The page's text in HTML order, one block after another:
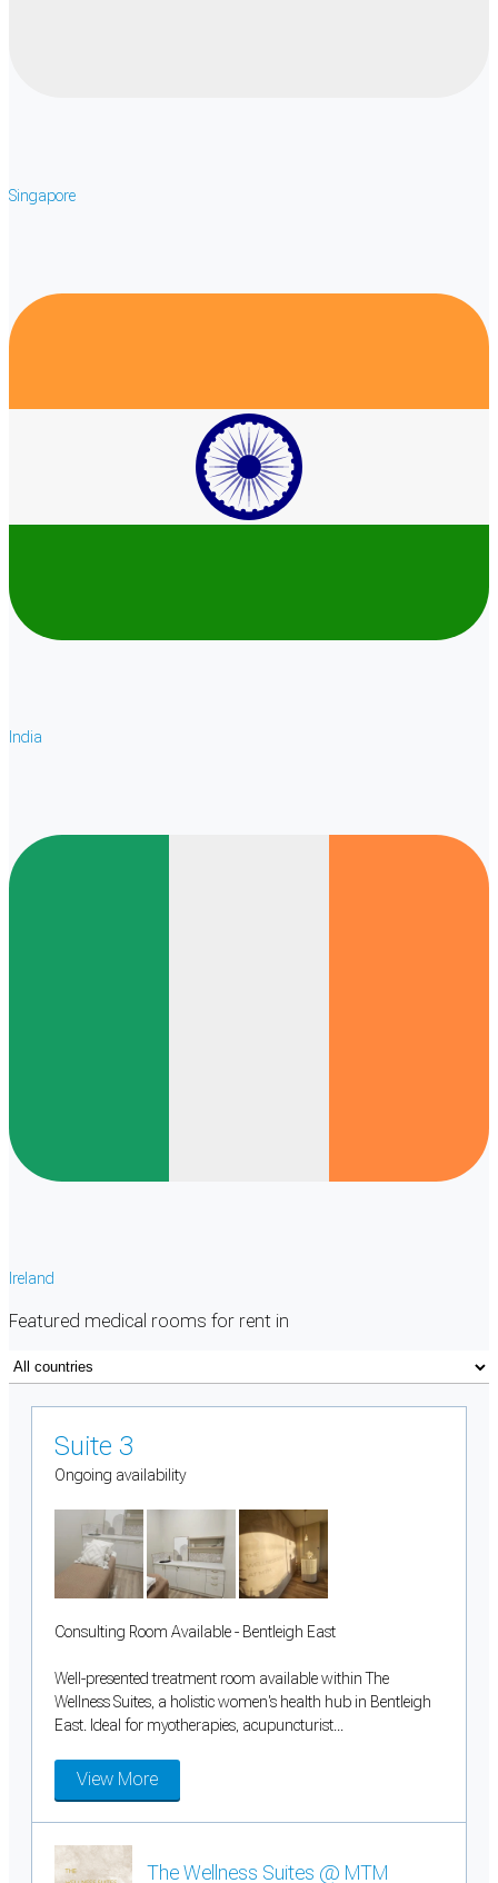
Singapore
India
Ireland
Featured medical rooms for rent in
Suite 3
Ongoing availability
Consulting Room Available - Bentleigh East
Well-presented treatment room available within The
Wellness Suites, a holistic women's health hub in Bentleigh
East. Ideal for myotherapies, acupuncturist...
View More
The Wellness Suites @ MTM